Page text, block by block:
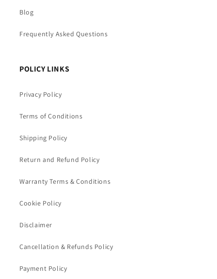
Blog
Frequently Asked Questions
POLICY LINKS
Privacy Policy
Terms of Conditions
Shipping Policy
Return and Refund Policy
Warranty Terms & Conditions
Cookie Policy
Disclaimer
Cancellation & Refunds Policy
Payment Policy